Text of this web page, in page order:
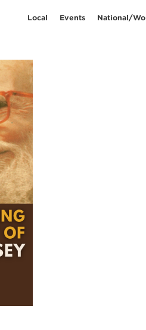
Local Events National/